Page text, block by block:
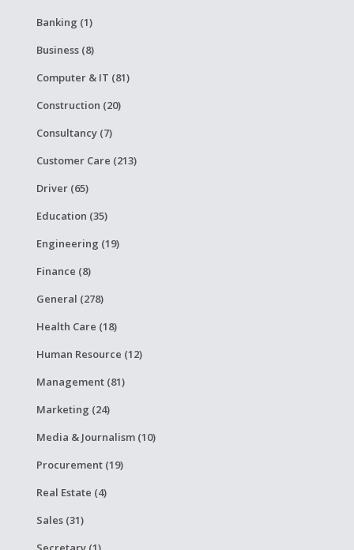
Banking (1)
Business (8)
Computer & IT (81)
Construction (20)
Consultancy (7)
Customer Care (213)
Driver (65)
Education (35)
Engineering (19)
Finance (8)
General (278)
Health Care (18)
Human Resource (12)
Management (81)
Marketing (24)
Media & Journalism (10)
Procurement (19)
Real Estate (4)
Sales (31)